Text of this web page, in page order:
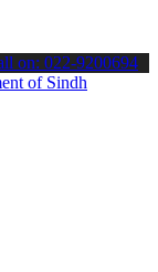
latest SPSC
on: 022-9200694